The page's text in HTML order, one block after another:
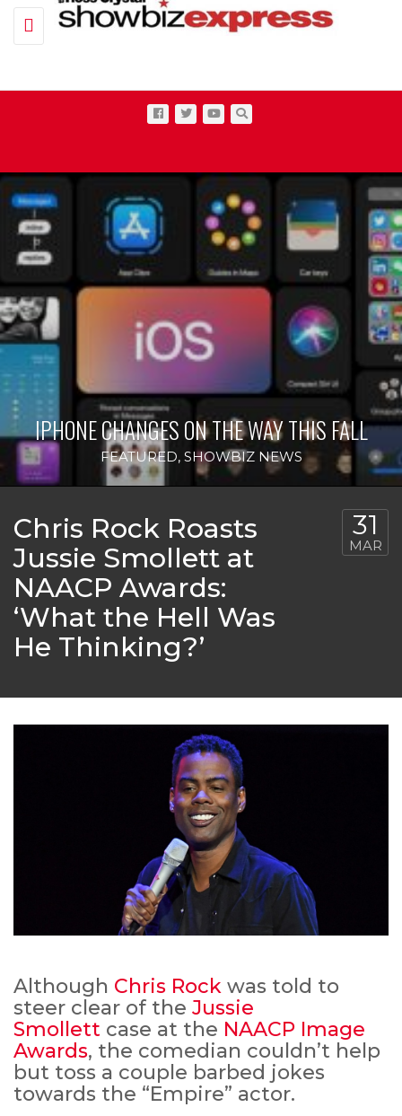
Toggle navigation
IPHONE CHANGES ON THE WAY THIS FALL
FEATURED, SHOWBIZ NEWS
Chris Rock Roasts
Jussie Smollett at
NAACP Awards:
‘What the Hell Was
He Thinking?’
31
MAR
Although Chris Rock was told to
steer clear of the Jussie
Smollett case at the NAACP Image
Awards, the comedian couldn’t help
but toss a couple barbed jokes
towards the “Empire” actor.